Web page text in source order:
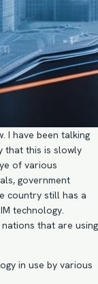
I have been talking
that this is slowly
of various
government
country still has a
technology.
that are using
in use by various